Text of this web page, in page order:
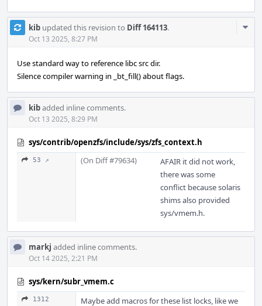
kib updated this revision to Diff 164113.
Oct 13 2025, 8:27 PM
Use standard way to reference libc src dir.
Silence compiler warning in _bt_fill() about flags.
kibadded inline comments.
Oct 13 2025, 8:29 PM
sys/contrib/openzfs/include/sys/zfs_context.h
53 ↗ (On Diff #79634)
AFAIR it did not work,
there was some
conflict because solaris
shims also provided
sys/vmem.h.
markj added inline comments.
Oct 14 2025, 2:21 PM
sys/kern/subr_vmem.c
1312
Maybe add macros for these list locks, like we